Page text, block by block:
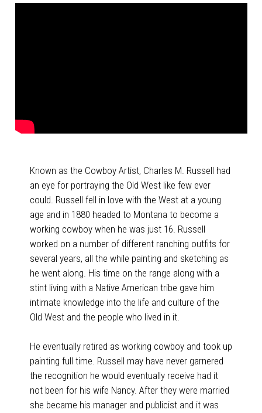
Known as the Cowboy Artist, Charles M. Russell had
an eye for portraying the Old West like few ever
could. Russell fell in love with the West at a young
age and in 1880 headed to Montana to become a
working cowboy when he was just 16. Russell
worked on a number of different ranching outfits for
several years, all the while painting and sketching as
he went along. His time on the range along with a
stint living with a Native American tribe gave him
intimate knowledge into the life and culture of the
Old West and the people who lived in it.
He eventually retired as working cowboy and took up
painting full time. Russell may have never garnered
the recognition he would eventually receive had it
not been for his wife Nancy. After they were married
she became his manager and publicist and it was